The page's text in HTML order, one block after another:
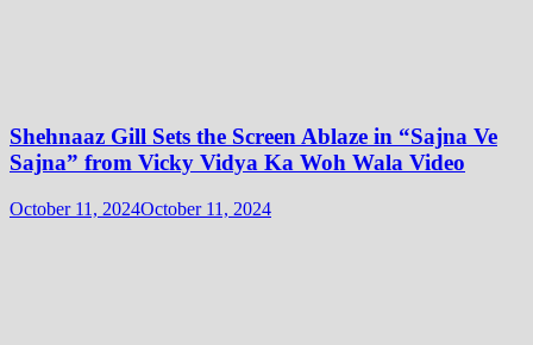
Shehnaaz Gill Sets the Screen Ablaze in “Sajna Ve
Sajna” from Vicky Vidya Ka Woh Wala Video
October 11, 2024October 11, 2024